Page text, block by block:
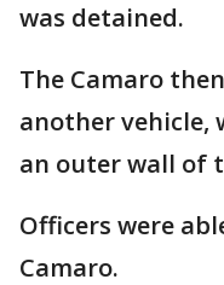
was detained.
The Camaro
another vehicle,
an outer wall of
Officers were
Camaro.